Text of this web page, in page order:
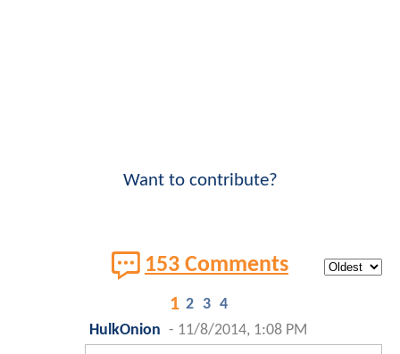
Want to contribute?
153 Comments
1 2 3 4
HulkOnion - 11/8/2014, 1:08 PM